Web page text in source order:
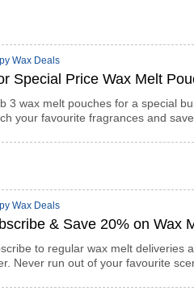
Wax Deals
Special Price Wax Melt
3 wax melt pouches for a special
your favourite fragrances and save
Wax Deals
& Save 20% on Wax
to regular wax melt deliveries
Never run out of your favourite